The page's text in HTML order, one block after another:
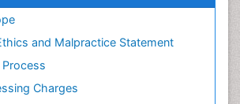
journal index)
and Malpractice Statement
Process
Charges